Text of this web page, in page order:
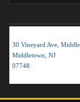
30 Vineyard Ave,
Middletown, NJ
07748